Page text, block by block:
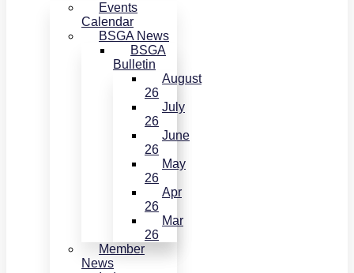
Events
Calendar
BSGA News
BSGA
Bulletin
August
26
July
26
June
26
May
26
Apr
26
Mar
26
Member
News